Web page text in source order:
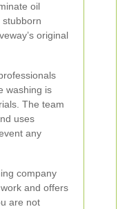
oil
original
washing is
The team
uses
any
company
and offers
are not